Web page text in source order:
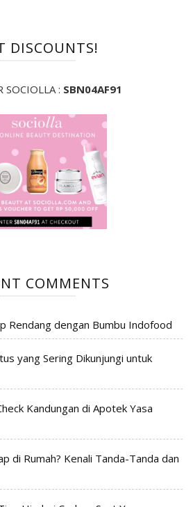
DISCOUNTS!
SOCIOLLA : SBN04AF91
COMMENTS
Rendang dengan Bumbu Indofood
yang Sering Dikunjungi untuk
Kandungan di Apotek Yasa
di Rumah? Kenali Tanda-Tanda dan